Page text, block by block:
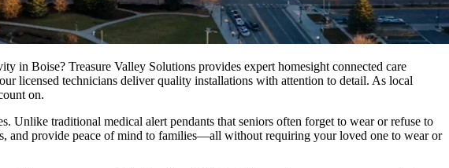
in Boise? Treasure Valley Solutions provides expert homesight connected care
licensed technicians deliver quality installations with attention to detail. As local
on.
Unlike traditional medical alert pendants that seniors often forget to wear or refuse to
and provide peace of mind to families—all without requiring your loved one to wear or